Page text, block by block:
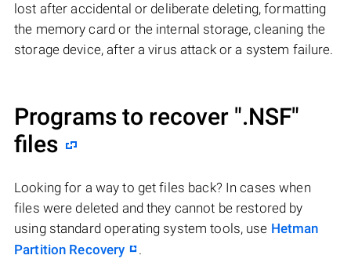
lost after accidental or deliberate deleting, formatting
the memory card or the internal storage, cleaning the
storage device, after a virus attack or a system failure.
Programs to recover ".NSF"
files
Looking for a way to get files back? In cases when
files were deleted and they cannot be restored by
using standard operating system tools, use Hetman
Partition Recovery
.